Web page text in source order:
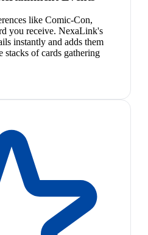
like Comic-Con,
you receive. NexaLink's
instantly and adds them
of cards gathering